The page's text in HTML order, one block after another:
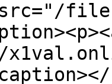
files/